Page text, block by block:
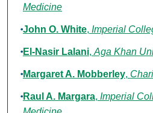
Medicine
John O. White, Imperial
El-Nasir Lalani, Aga Khan
Margaret A. Mobberley,
Raul A. Margara, Imperial